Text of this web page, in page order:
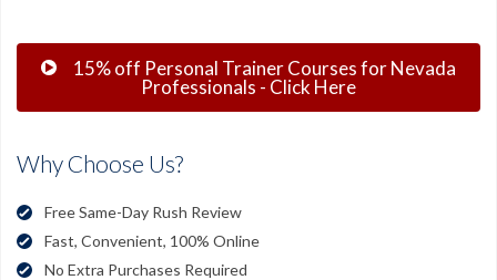
15% off Personal Trainer Courses for Nevada
Professionals - Click Here
Why Choose Us?
Free Same-Day Rush Review
Fast, Convenient, 100% Online
No Extra Purchases Required